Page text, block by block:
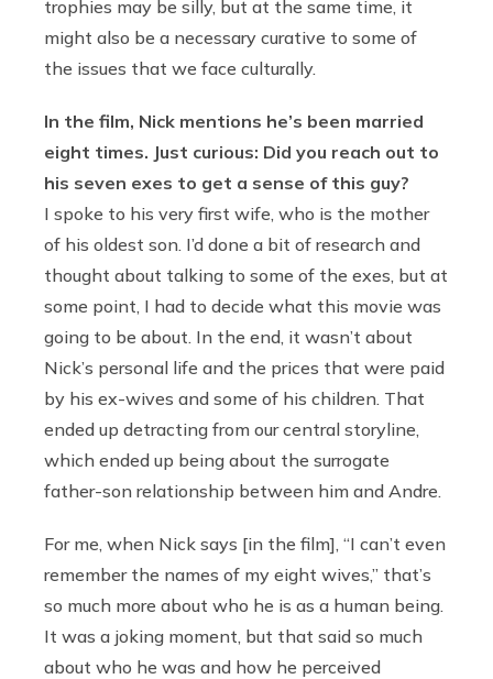
trophies may be silly, but at the same time, it
might also be a necessary curative to some of
the issues that we face culturally.
In the film, Nick mentions he’s been married
eight times. Just curious: Did you reach out to
his seven exes to get a sense of this guy?
I spoke to his very first wife, who is the mother
of his oldest son. I’d done a bit of research and
thought about talking to some of the exes, but at
some point, I had to decide what this movie was
going to be about. In the end, it wasn’t about
Nick’s personal life and the prices that were paid
by his ex-wives and some of his children. That
ended up detracting from our central storyline,
which ended up being about the surrogate
father-son relationship between him and Andre.
For me, when Nick says [in the film], “I can’t even
remember the names of my eight wives,” that’s
so much more about who he is as a human being.
It was a joking moment, but that said so much
about who he was and how he perceived